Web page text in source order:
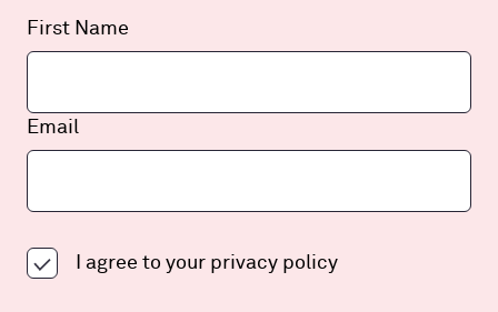
Leave
this
blank
First Name
Email
I agree to your privacy policy